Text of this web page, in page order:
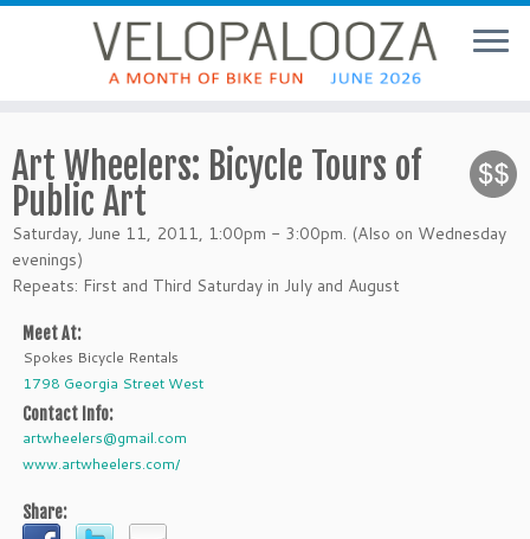
Art Wheelers: Bicycle Tours of
Public Art
Saturday, June 11, 2011, 1:00pm - 3:00pm. (Also on Wednesday
evenings)
Repeats: First and Third Saturday in July and August
Meet At:
Spokes Bicycle Rentals
1798 Georgia Street West
Contact Info:
artwheelers@gmail.com
www.artwheelers.com/
Share: